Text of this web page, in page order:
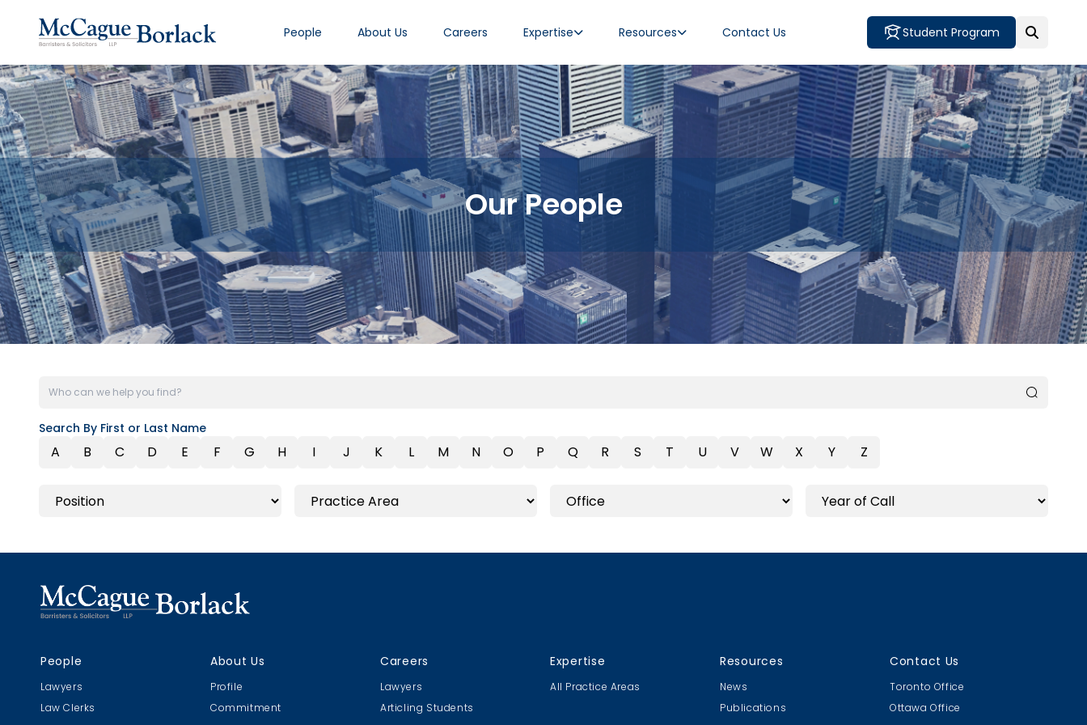
Student Program
People About Us Careers Expertise Resources Contact Us
Our People
Search By First or Last Name
A B C D E F G H I J K L M N O P Q R S T U V W X Y Z
People
Lawyers
Law Clerks
About Us
Profile
Commitment
Careers
Lawyers
Articling Students
Expertise
All Practice Areas
Resources
News
Publications
Contact Us
Toronto Office
Ottawa Office